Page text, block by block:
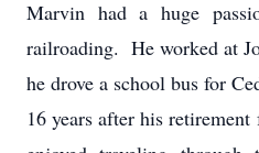
Marvin had a huge
railroading. He worked at
he drove a school bus for
16 years after his